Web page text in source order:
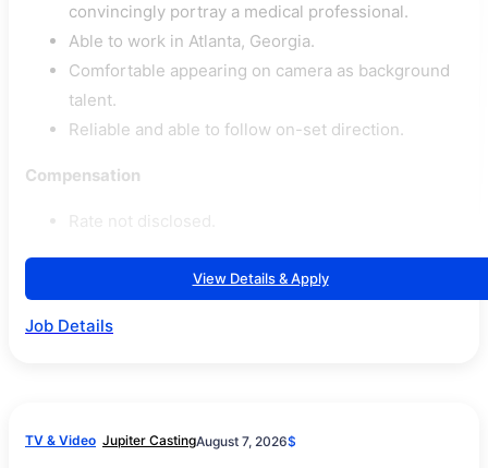
convincingly portray a medical professional.
Able to work in Atlanta, Georgia.
Comfortable appearing on camera as background
talent.
Reliable and able to follow on-set direction.
Compensation
Rate not disclosed.
View Details & Apply
Job Details
TV & Video Jupiter CastingAugust 7, 2026$